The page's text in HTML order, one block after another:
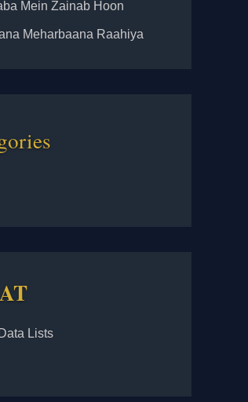
Mein Zainab Hoon
Meharbaana Raahiya
Lists